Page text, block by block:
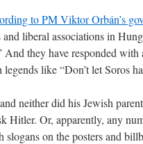
to PM Viktor Orbán’s
liberal associations in
they have responded with
like “Don’t let Soros
neither did his Jewish
Hitler. Or, apparently, any
on the posters and